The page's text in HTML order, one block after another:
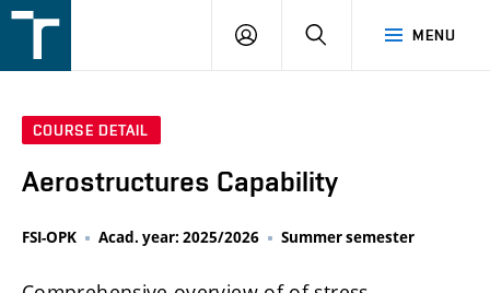
v
MENU
LOGIN SEARCH
COURSE DETAIL
Aerostructures Capability
FSI-OPK Acad. year: 2025/2026 Summer semester